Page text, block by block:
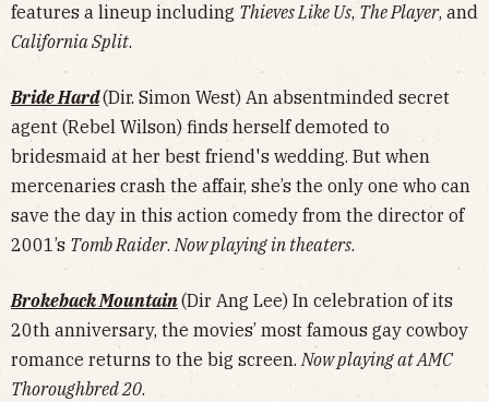
features a lineup including Thieves Like Us, The Player, and
California Split.
Bride Hard(Dir. Simon West) An absentminded secret
agent (Rebel Wilson) finds herself demoted to
bridesmaid at her best friend's wedding. But when
mercenaries crash the affair, she’s the only one who can
save the day in this action comedy from the director of
2001’s Tomb Raider.Now playing in theaters.
Brokeback Mountain(Dir Ang Lee) In celebration of its
20th anniversary, the movies’ most famous gay cowboy
romance returns to the big screen.Now playing at AMC
Thoroughbred 20.